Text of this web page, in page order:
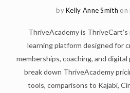
byKelly Anne Smith on
ThriveAcademy is
learning platform designed for
memberships, coaching, and
break down ThriveAcademy
tools, comparisons to Kajabi,